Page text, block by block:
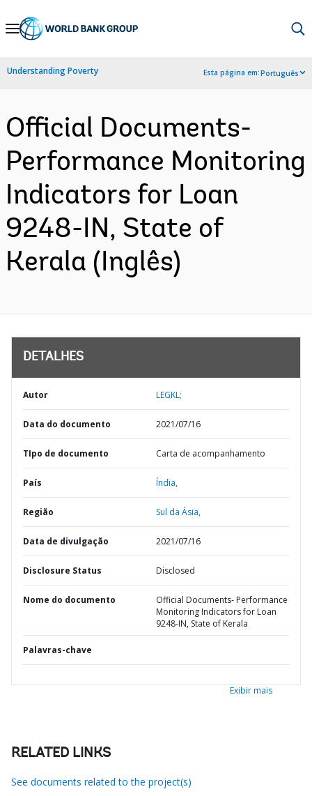
Skip
Navigation
Understanding Poverty Esta página em:Português
Official Documents-
Performance Monitoring
Indicators for Loan
9248-IN, State of
Kerala (Inglês)
DETALHES
Autor LEGKL;
Data do documento 2021/07/16
TIpo de documento Carta de acompanhamento
País Índia,
Região Sul da Ásia,
Data de divulgação 2021/07/16
Disclosure Status Disclosed
Nome do documento
Official Documents- Performance
Monitoring Indicators for Loan
9248-IN, State of Kerala
Palavras-chave
Exibir mais
RELATED LINKS
See documents related to the project(s)